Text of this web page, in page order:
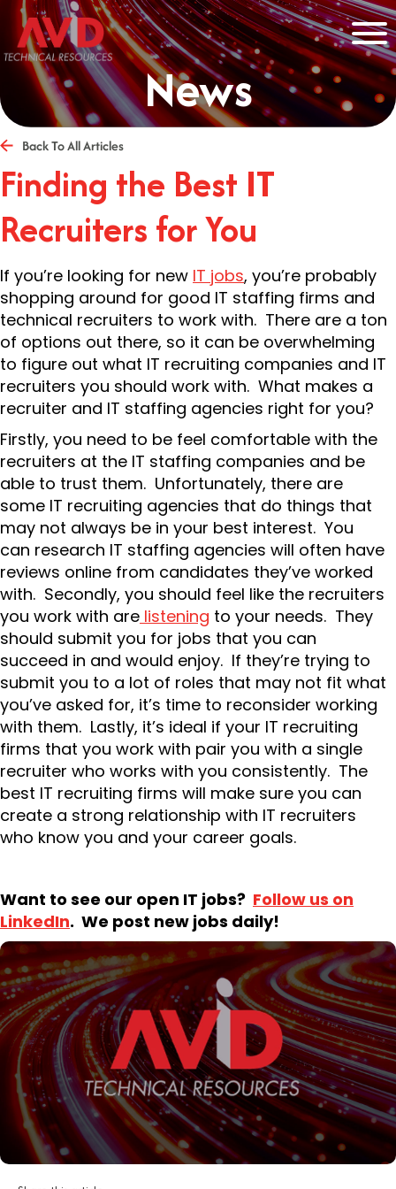
News
Back To All Articles
Finding the Best IT
Recruiters for You
If you’re looking for new IT jobs, you’re probably
shopping around for good IT staffing firms and
technical recruiters to work with. There are a ton
of options out there, so it can be overwhelming
to figure out what IT recruiting companies and IT
recruiters you should work with. What makes a
recruiter and IT staffing agencies right for you?
Firstly, you need to be feel comfortable with the
recruiters at the IT staffing companies and be
able to trust them. Unfortunately, there are
some IT recruiting agencies that do things that
may not always be in your best interest. You
can research IT staffing agencies will often have
reviews online from candidates they’ve worked
with. Secondly, you should feel like the recruiters
you work with are listening to your needs. They
should submit you for jobs that you can
succeed in and would enjoy. If they’re trying to
submit you to a lot of roles that may not fit what
you’ve asked for, it’s time to reconsider working
with them. Lastly, it’s ideal if your IT recruiting
firms that you work with pair you with a single
recruiter who works with you consistently. The
best IT recruiting firms will make sure you can
create a strong relationship with IT recruiters
who know you and your career goals.
Want to see our open IT jobs? Follow us on
LinkedIn. We post new jobs daily!